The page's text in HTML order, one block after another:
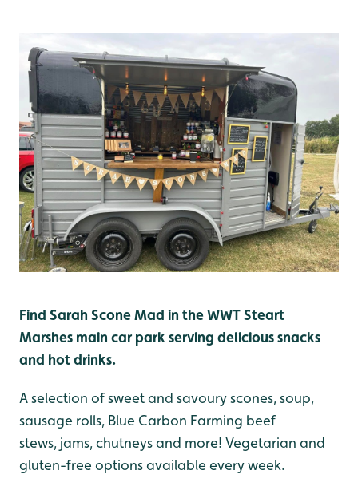
Find Sarah Scone Mad in the WWT Steart
Marshes main car park serving delicious snacks
and hot drinks.
A selection of sweet and savoury scones, soup,
sausage rolls, Blue Carbon Farming beef
stews, jams, chutneys and more! Vegetarian and
gluten-free options available every week.